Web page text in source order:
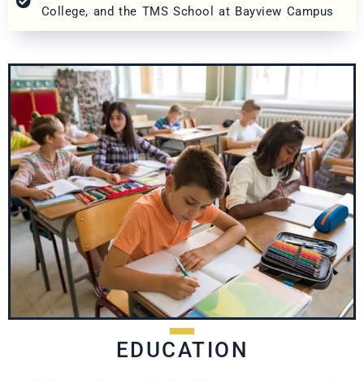
College, and the TMS School at Bayview Campus
EDUCATION